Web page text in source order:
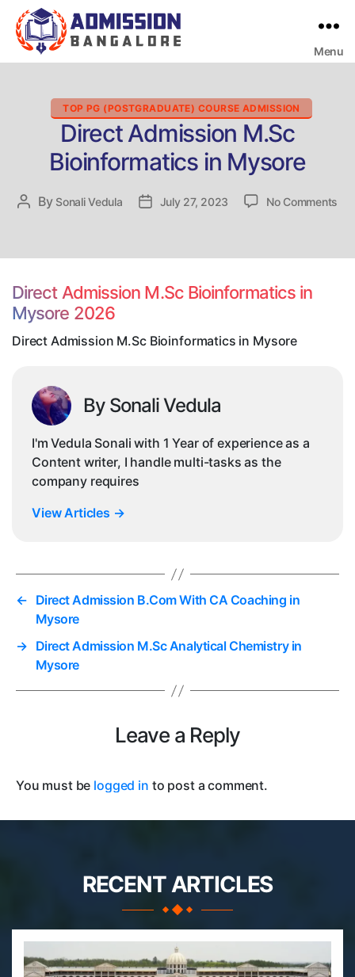
Menu
Categories
TOP PG (POSTGRADUATE) COURSE ADMISSION
Direct Admission M.Sc
Bioinformatics in Mysore
Post
By Sonali Vedula
PostJuly 27, 2023 No Comments
Direct Admission M.Sc Bioinformatics in
Mysore 2026
Direct Admission M.Sc Bioinformatics in Mysore
By Sonali Vedula
I'm Vedula Sonali with 1 Year of experience as a
Content writer, I handle multi-tasks as the
company requires
View Articles →
← Direct Admission B.Com With CA Coaching in
Mysore
→ Direct Admission M.Sc Analytical Chemistry in
Mysore
Leave a Reply
You must be logged in to post a comment.
RECENT ARTICLES